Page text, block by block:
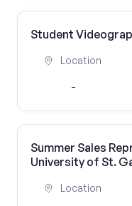
Student
Location
-
Summer Sales
University of St.
Location